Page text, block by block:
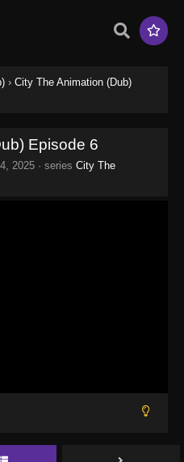
› City The Animation (Dub)
Episode 6
2025 · series City The